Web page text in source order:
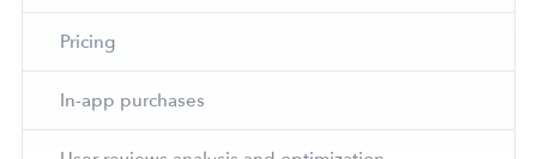
Pricing
In-app purchases